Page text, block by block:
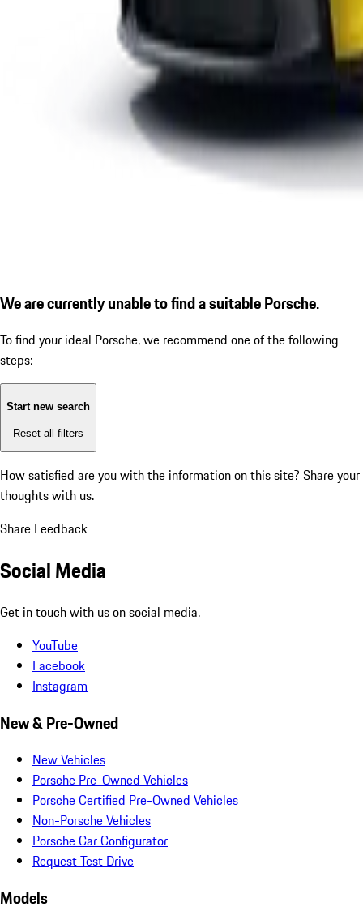
We are currently unable to find a suitable Porsche.
To find your ideal Porsche, we recommend one of the following
steps:
Start new search
Reset all filters
How satisfied are you with the information on this site? Share your
thoughts with us.
Share Feedback
Social Media
Get in touch with us on social media.
YouTube
Facebook
Instagram
New & Pre-Owned
New Vehicles
Porsche Pre-Owned Vehicles
Porsche Certified Pre-Owned Vehicles
Non-Porsche Vehicles
Porsche Car Configurator
Request Test Drive
Models